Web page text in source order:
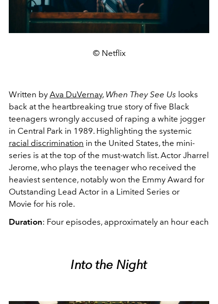
© Netflix
Written by Ava DuVernay, When They See Us looks
back at the heartbreaking true story of five Black
teenagers wrongly accused of raping a white jogger
in Central Park in 1989. Highlighting the systemic
racial discrimination in the United States, the mini-
series is at the top of the must-watch list. Actor Jharrel
Jerome, who plays the teenager who received the
heaviest sentence, notably won the Emmy Award for
Outstanding Lead Actor in a Limited Series or
Movie for his role.
Duration: Four episodes, approximately an hour each
Into the Night